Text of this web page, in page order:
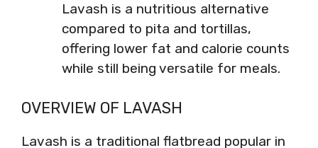
Lavash is a nutritious alternative
compared to pita and tortillas,
offering lower fat and calorie counts
while still being versatile for meals.
OVERVIEW OF LAVASH
Lavash is a traditional flatbread popular in